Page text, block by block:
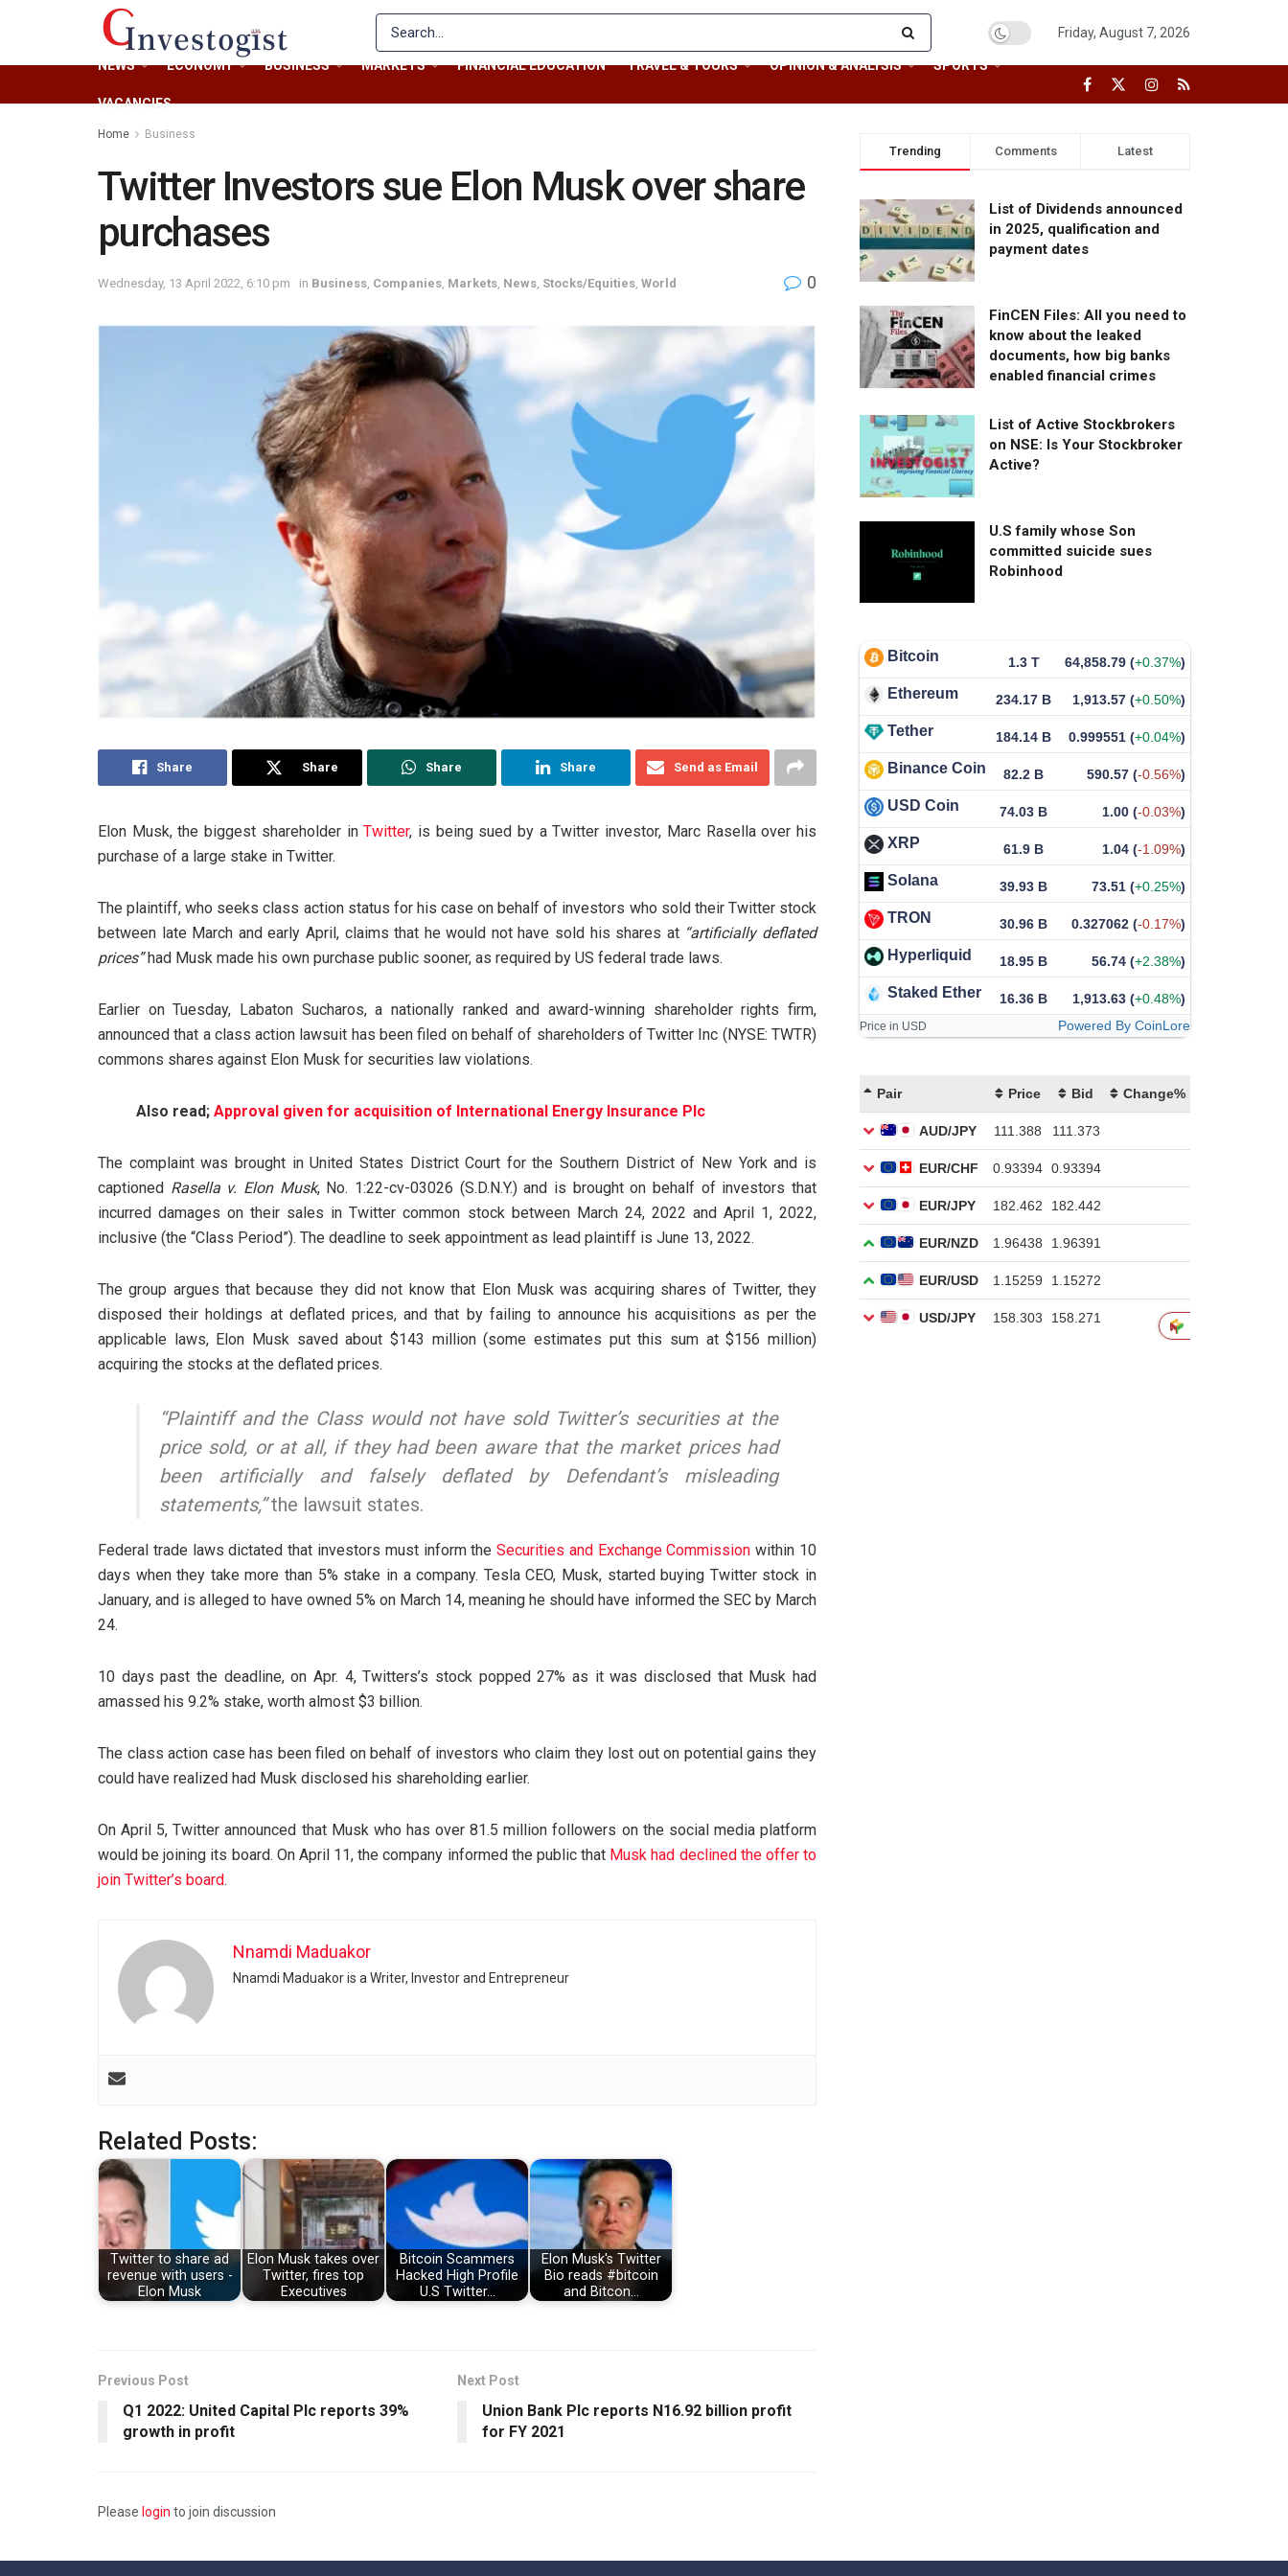
Friday, August 7, 2026
NEWS ECONOMY BUSINESS MARKETS FINANCIAL EDUCATION TRAVEL & TOURS OPINION & ANALYSIS SPORTS
VACANCIES
Home Business
Twitter Investors sue Elon Musk over share
purchases
Wednesday, 13 April 2022, 6:10 pm in Business Companies Markets News Stocks/Equities World 0
Share Share Share Share Send as Email
Elon Musk, the biggest shareholder inTwitter, is being sued by a Twitter investor, Marc Rasella over his
purchase of a large stake in Twitter.
The plaintiff, who seeks class action status for his case on behalf of investors who sold their Twitter stock
between late March and early April, claims that he would not have sold his shares at “artificially deflated
prices”had Musk made his own purchase public sooner, as required by US federal trade laws.
Earlier on Tuesday, Labaton Sucharos, a nationally ranked and award-winning shareholder rights firm,
announced that a class action lawsuit has been filed on behalf of shareholders of Twitter Inc (NYSE: TWTR)
commons shares against Elon Musk for securities law violations.
Also read; Approval given for acquisition of International Energy Insurance Plc
The complaint was brought in United States District Court for the Southern District of New York and is
captioned Rasella v. Elon Musk, No. 1:22-cv-03026 (S.D.N.Y.) and is brought on behalf of investors that
incurred damages on their sales in Twitter common stock between March 24, 2022 and April 1, 2022,
inclusive (the “Class Period”). The deadline to seek appointment as lead plaintiff is June 13, 2022.
The group argues that because they did not know that Elon Musk was acquiring shares of Twitter, they
disposed their holdings at deflated prices, and that by failing to announce his acquisitions as per the
applicable laws, Elon Musk saved about $143 million (some estimates put this sum at $156 million)
acquiring the stocks at the deflated prices.
“Plaintiff and the Class would not have sold Twitter’s securities at the
price sold, or at all, if they had been aware that the market prices had
been artificially and falsely deflated by Defendant’s misleading
statements,”the lawsuit states.
Federal trade laws dictated that investors must inform theSecurities and Exchange Commission within 10
days when they take more than 5% stake in a company. Tesla CEO, Musk, started buying Twitter stock in
January, and is alleged to have owned 5% on March 14, meaning he should have informed the SEC by March
24.
10 days past the deadline, on Apr. 4, Twitters’s stock popped 27% as it was disclosed that Musk had
amassed his 9.2% stake, worth almost $3 billion.
The class action case has been filed on behalf of investors who claim they lost out on potential gains they
could have realized had Musk disclosed his shareholding earlier.
On April 5, Twitter announced that Musk who has over 81.5 million followers on the social media platform
would be joining its board. On April 11, the company informed the public that Musk had declined the offer to
join Twitter’s board.
Nnamdi Maduakor
Nnamdi Maduakor is a Writer, Investor and Entrepreneur
Related Posts:
Twitter to share ad
revenue with users -
Elon Musk
Elon Musk takes over
Twitter, fires top
Executives
Bitcoin Scammers
Hacked High Profile
U.S Twitter…
Elon Musk's Twitter
Bio reads #bitcoin
and Bitcon…
Previous Post
Q1 2022: United Capital Plc reports 39%
growth in profit
Next Post
Union Bank Plc reports N16.92 billion profit
for FY 2021
Please login to join discussion
Trending Comments Latest
List of Dividends announced
in 2025, qualification and
payment dates
FinCEN Files: All you need to
know about the leaked
documents, how big banks
enabled financial crimes
List of Active Stockbrokers
on NSE: Is Your Stockbroker
Active?
U.S family whose Son
committed suicide sues
Robinhood
Bitcoin 1.3 T 64,858.79 (+0.37%)
Ethereum 234.17 B 1,913.57 (+0.50%)
Tether 184.14 B 0.999551 (+0.04%)
Binance Coin 82.2 B 590.57 (-0.56%)
USD Coin 74.03 B 1.00 (-0.03%)
XRP 61.9 B 1.04 (-1.09%)
Solana 39.93 B 73.51 (+0.25%)
TRON 30.96 B 0.327062 (-0.17%)
Hyperliquid 18.95 B 56.74 (+2.38%)
Staked Ether 16.36 B 1,913.63 (+0.48%)
Price in USD Powered By CoinLore